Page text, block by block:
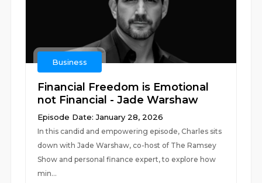
Business
Financial Freedom is Emotional
not Financial - Jade Warshaw
Episode Date: January 28, 2026
In this candid and empowering episode, Charles sits
down with Jade Warshaw, co-host of The Ramsey
Show and personal finance expert, to explore how
min...